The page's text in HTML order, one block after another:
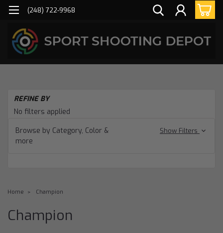
(248) 722-9968
REFINE BY
No filters applied
Browse by Category, Color &
more
Show Filters
Home Champion
Champion